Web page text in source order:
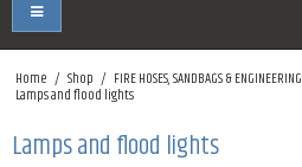
Home / Shop / FIRE HOSES, SANDBAGS & ENGINEERING
Lamps and flood lights
Lamps and flood lights